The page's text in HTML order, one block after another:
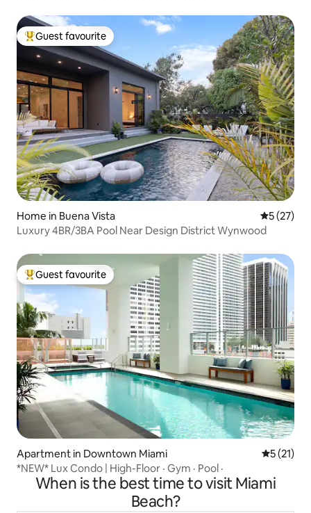
Top guest favourite
Guest favourite
Home in Buena Vista 5 out of 5
5 (27)
Luxury 4BR/3BA Pool Near Design District Wynwood
Top guest favourite
Guest favourite
Apartment in Downtown Miami 5 out of 5
5 (21)
*NEW* Lux Condo | High-Floor · Gym · Pool ·
When is the best time to visit Miami
Beach?